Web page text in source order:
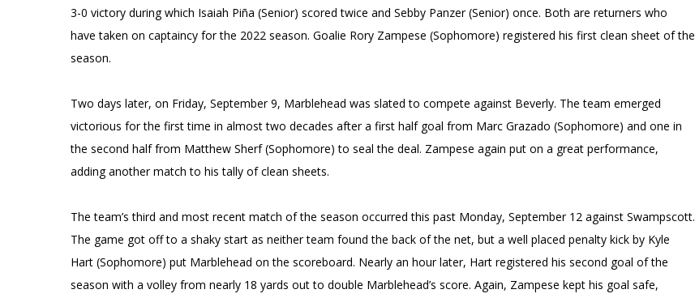
3-0 victory during which Isaiah Piña (Senior) scored twice and Sebby Panzer (Senior) once. Both are returners who
have taken on captaincy for the 2022 season. Goalie Rory Zampese (Sophomore) registered his first clean sheet of the
season.
Two days later, on Friday, September 9, Marblehead was slated to compete against Beverly. The team emerged
victorious for the first time in almost two decades after a first half goal from Marc Grazado (Sophomore) and one in
the second half from Matthew Sherf (Sophomore) to seal the deal. Zampese again put on a great performance,
adding another match to his tally of clean sheets.
The team’s third and most recent match of the season occurred this past Monday, September 12 against Swampscott.
The game got off to a shaky start as neither team found the back of the net, but a well placed penalty kick by Kyle
Hart (Sophomore) put Marblehead on the scoreboard. Nearly an hour later, Hart registered his second goal of the
season with a volley from nearly 18 yards out to double Marblehead’s score. Again, Zampese kept his goal safe,